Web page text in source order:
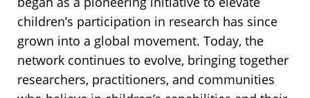
children’s participation in research has since
grown into a global movement. Today, the
network continues to evolve, bringing together
researchers, practitioners, and communities